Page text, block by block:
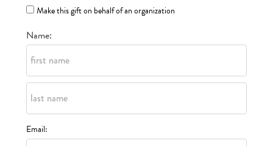
Make this gift on behalf of an organization
Name:
Email: